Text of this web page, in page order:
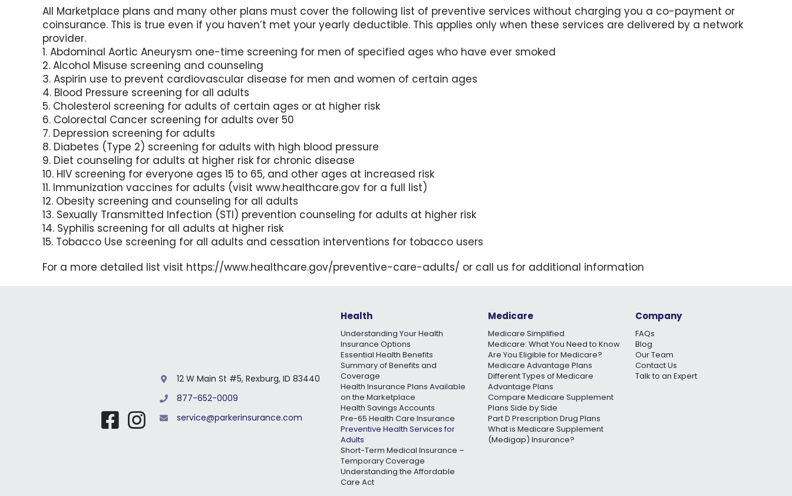
All Marketplace plans and many other plans must cover the following list of preventive services without charging you a co-payment or
coinsurance. This is true even if you haven’t met your yearly deductible. This applies only when these services are delivered by a network
provider.
1. Abdominal Aortic Aneurysm one-time screening for men of specified ages who have ever smoked
2. Alcohol Misuse screening and counseling
3. Aspirin use to prevent cardiovascular disease for men and women of certain ages
4. Blood Pressure screening for all adults
5. Cholesterol screening for adults of certain ages or at higher risk
6. Colorectal Cancer screening for adults over 50
7. Depression screening for adults
8. Diabetes (Type 2) screening for adults with high blood pressure
9. Diet counseling for adults at higher risk for chronic disease
10. HIV screening for everyone ages 15 to 65, and other ages at increased risk
11. Immunization vaccines for adults (visit www.healthcare.gov for a full list)
12. Obesity screening and counseling for all adults
13. Sexually Transmitted Infection (STI) prevention counseling for adults at higher risk
14. Syphilis screening for all adults at higher risk
15. Tobacco Use screening for all adults and cessation interventions for tobacco users
For a more detailed list visit https://www.healthcare.gov/preventive-care-adults/ or call us for additional information
12 W Main St #5, Rexburg, ID 83440
877-652-0009
service@parkerinsurance.com
Health
Understanding Your Health
Insurance Options
Essential Health Benefits
Summary of Benefits and
Coverage
Health Insurance Plans Available
on the Marketplace
Health Savings Accounts
Pre-65 Health Care Insurance
Preventive Health Services for
Adults
Short-Term Medical Insurance –
Temporary Coverage
Understanding the Affordable
Care Act
Medicare
Medicare Simplified
Medicare: What You Need to Know
Are You Eligible for Medicare?
Medicare Advantage Plans
Different Types of Medicare
Advantage Plans
Compare Medicare Supplement
Plans Side by Side
Part D Prescription Drug Plans
What is Medicare Supplement
(Medigap) Insurance?
Company
FAQs
Blog
Our Team
Contact Us
Talk to an Expert